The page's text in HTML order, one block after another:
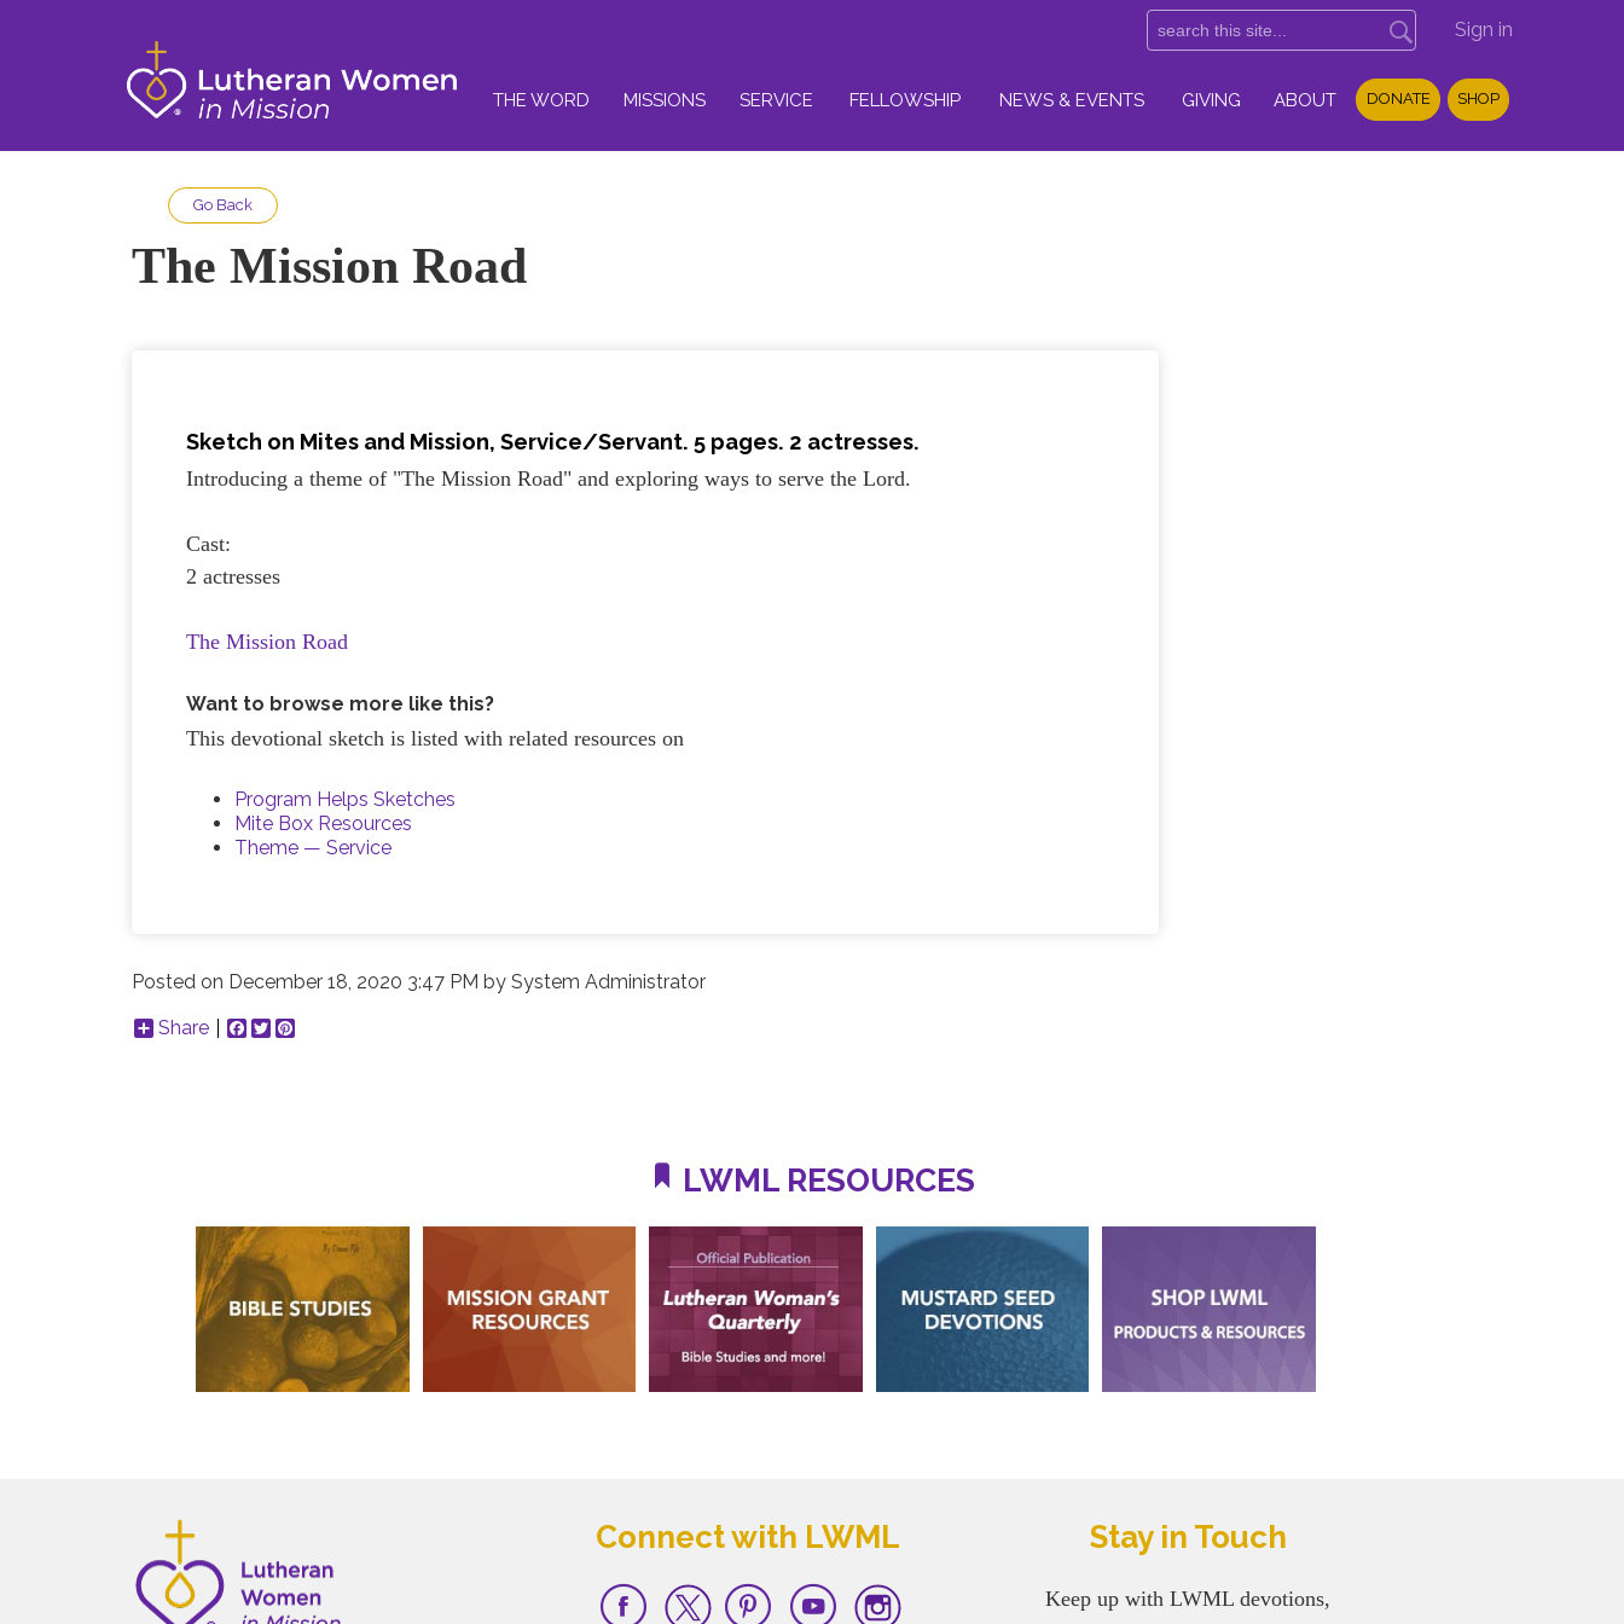
Sign in
THE WORD MISSIONS SERVICE FELLOWSHIP NEWS & EVENTS GIVING ABOUT DONATE SHOP
Go Back
The Mission Road
Sketch on Mites and Mission, Service/Servant. 5 pages. 2 actresses.
Introducing a theme of "The Mission Road" and exploring ways to serve the Lord.
Cast:
2 actresses
The Mission Road
Want to browse more like this?
This devotional sketch is listed with related resources on
Program Helps Sketches
Mite Box Resources
Theme — Service
Posted on December 18, 2020 3:47 PM bySystem Administrator
Share
Facebook
Twitter
LWML RESOURCES
Connect with LWML Stay in Touch
Keep up with LWML devotions,